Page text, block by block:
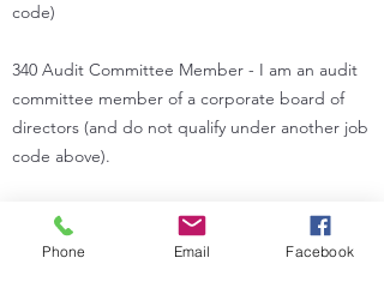
code)
340 Audit Committee Member - I am an audit
committee member of a corporate board of
directors (and do not qualify under another job
code above).
350 Management Consultant - I am primarily an
independent consultant with an interest in
Phone Email Facebook